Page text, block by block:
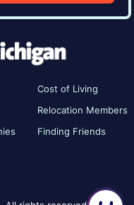
Cost of Living
Relocation Members
Finding Friends